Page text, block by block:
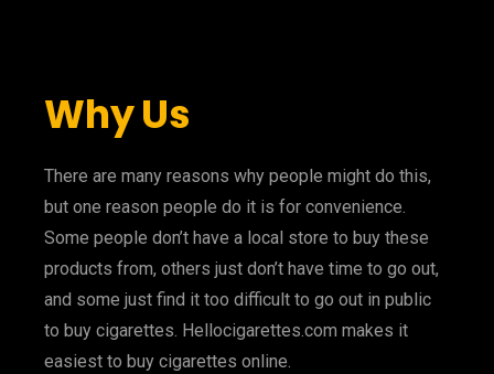
Why Us
There are many reasons why people might do this,
but one reason people do it is for convenience.
Some people don’t have a local store to buy these
products from, others just don’t have time to go out,
and some just find it too difficult to go out in public
to buy cigarettes. Hellocigarettes.com makes it
easiest to buy cigarettes online.